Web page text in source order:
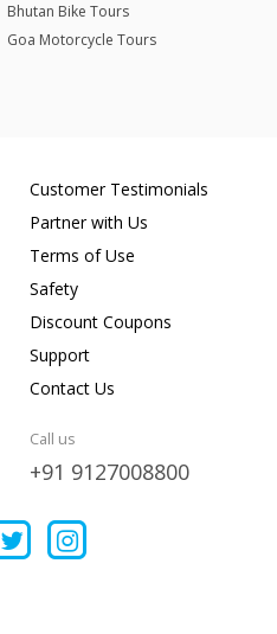
Bhutan Bike Tours
Goa Motorcycle Tours
Customer Testimonials
Partner with Us
Terms of Use
Safety
Discount Coupons
Support
Contact Us
Call us
+91 9127008800